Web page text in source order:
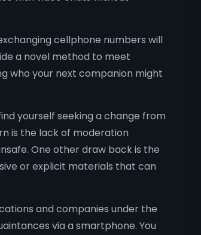
cellphone numbers will
a novel method to meet
who your next companion might
yourself seeking a change from
is the lack of moderation
One other draw back is the
or explicit materials that can
and companies under the
via a smartphone. You